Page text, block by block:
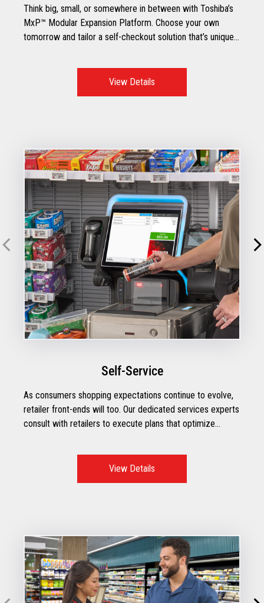
Think big, small, or somewhere in between with Toshiba’s
MxP™ Modular Expansion Platform. Choose your own
tomorrow and tailor a self-checkout solution that’s unique
View Details
Self-Service
As consumers shopping expectations continue to evolve,
retailer front-ends will too. Our dedicated services experts
consult with retailers to execute plans that optimize
to create exceptional checkout moments.
View Details